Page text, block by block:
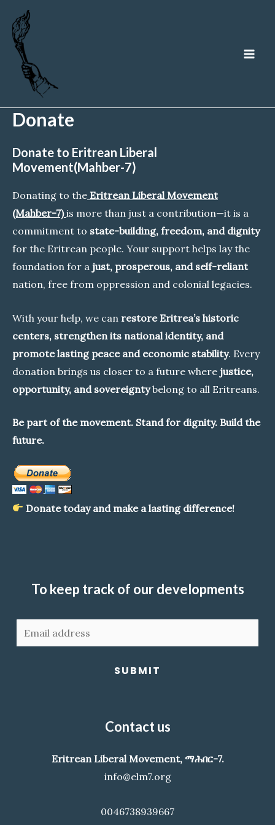
content
Donate
Donate to Eritrean Liberal
Movement(Mahber-7)
Donating to the Eritrean Liberal Movement
(Mahber-7) is more than just a contribution—it is a
commitment to state-building, freedom, and dignity
for the Eritrean people. Your support helps lay the
foundation for a just, prosperous, and self-reliant
nation, free from oppression and colonial legacies.
With your help, we can restore Eritrea’s historic
centers, strengthen its national identity, and
promote lasting peace and economic stability. Every
donation brings us closer to a future where justice,
opportunity, and sovereigntybelong to all Eritreans.
Be part of the movement. Stand for dignity. Build the
future.
Donate today and make a lasting difference!
To keep track of our developments
SUBMIT
Contact us
Eritrean Liberal Movement, ማሕበር-7.
info@elm7.org
0046738939667